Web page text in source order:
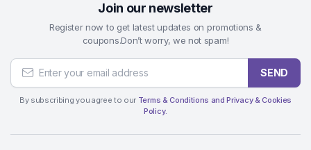
Join our newsletter
Register now to get latest updates on promotions &
coupons.Don’t worry, we not spam!
SEND
By subscribing you agree to our Terms & Conditions and Privacy & Cookies
Policy.